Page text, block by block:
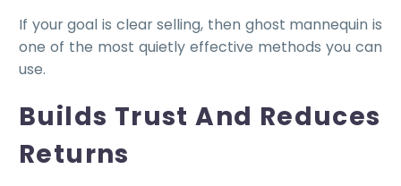
If your goal is clear selling, then ghost mannequin is
one of the most quietly effective methods you can
use.
Builds Trust And Reduces
Returns